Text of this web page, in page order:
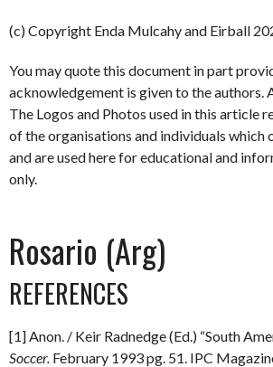
(c) Copyright Enda Mulcahy and Eirball
You may quote this document in part
acknowledgement is given to the authors.
The Logos and Photos used in this article
of the organisations and individuals which
and are used here for educational and
only.
Rosario (Arg)
REFERENCES
[1] Anon. / Keir Radnedge (Ed.) “South
Soccer. February 1993 pg. 51. IPC